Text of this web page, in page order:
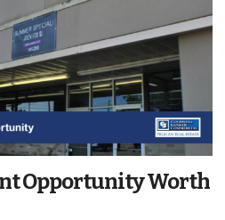
Opportunity Worth